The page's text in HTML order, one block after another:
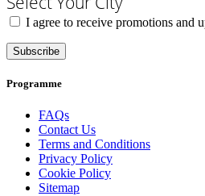
I agree to receive promotions and
Subscribe
Programme
FAQs
Contact Us
Terms and Conditions
Privacy Policy
Cookie Policy
Sitemap